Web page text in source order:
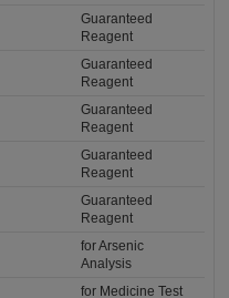
Guaranteed
Reagent
Guaranteed
Reagent
Guaranteed
Reagent
Guaranteed
Reagent
Guaranteed
Reagent
for Arsenic
Analysis
for Medicine Test